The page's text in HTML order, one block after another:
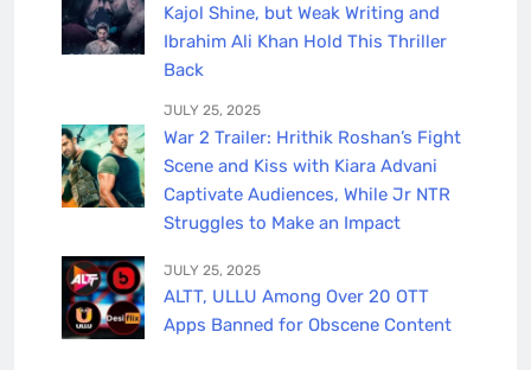
Kajol Shine, but Weak Writing and
Ibrahim Ali Khan Hold This Thriller
Back
JULY 25, 2025
War 2 Trailer: Hrithik Roshan’s Fight
Scene and Kiss with Kiara Advani
Captivate Audiences, While Jr NTR
Struggles to Make an Impact
JULY 25, 2025
ALTT, ULLU Among Over 20 OTT
Apps Banned for Obscene Content